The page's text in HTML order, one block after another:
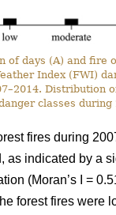
of days (A) and fire
Index (FWI)
Distribution
classes during
fires during
as indicated by a
(Moran’s I =
forest fires were